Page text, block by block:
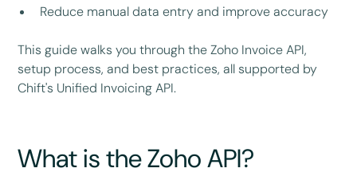
Reduce manual data entry and improve accuracy
This guide walks you through the Zoho Invoice API,
setup process, and best practices, all supported by
Chift's Unified Invoicing API.
What is the Zoho API?